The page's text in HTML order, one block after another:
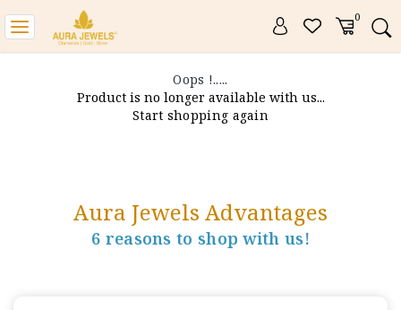
0
Toggle
navigation
Oops !.....
Product is no longer available with us...
Start shopping again
Aura Jewels Advantages
6 reasons to shop with us!